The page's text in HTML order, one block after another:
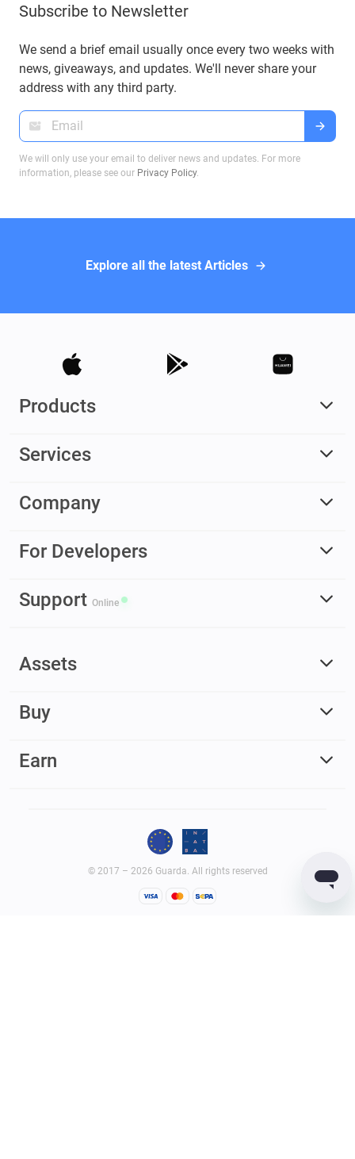
Subscribe to Newsletter
We send a brief email usually once every two weeks with
news, giveaways, and updates. We'll never share your
address with any third party.
We will only use your email to deliver news and updates. For more
information, please see our Privacy Policy.
Explore all the latest Articles
Products
Services
Company
For Developers
Support Online
Assets
Buy
Earn
© 2017 – 2026 Guarda. All rights reserved